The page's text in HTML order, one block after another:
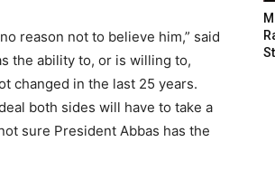
reason not to believe him,” said
the ability to, or is willing to,
changed in the last 25 years.
both sides will have to take a
sure President Abbas has the